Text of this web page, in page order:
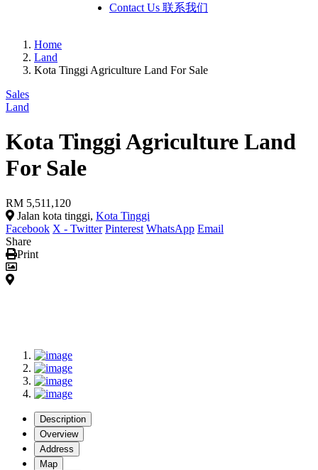
Contact Us 联系我们
Home
Land
Kota Tinggi Agriculture Land For Sale
Sales
Land
Kota Tinggi Agriculture Land
For Sale
RM 5,511,120
Jalan kota tinggi, Kota Tinggi
Facebook X - Twitter Pinterest WhatsApp Email
Share
Print
Description
Overview
Address
Map